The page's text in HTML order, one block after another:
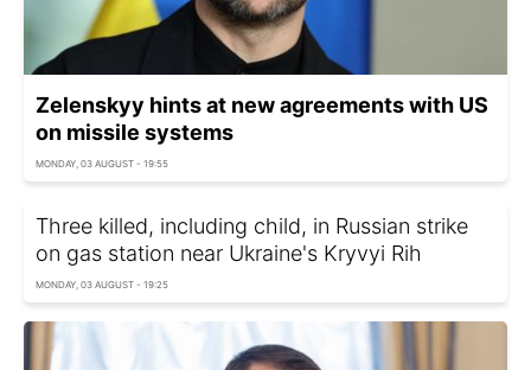
Zelenskyy hints at new agreements with US
on missile systems
MONDAY, 03 AUGUST - 19:55
Three killed, including child, in Russian strike
on gas station near Ukraine's Kryvyi Rih
MONDAY, 03 AUGUST - 19:25